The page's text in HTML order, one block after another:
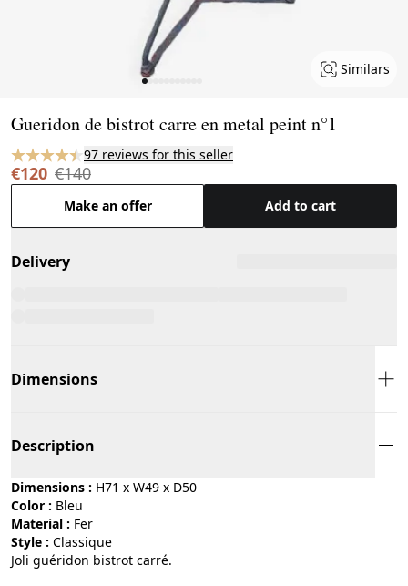
Similars
Gueridon de bistrot carre en metal peint n°1
97 reviews for this seller
€120 €140
Make an offer Add to cart
Delivery
Dimensions
Description
Dimensions : H71 x W49 x D50
Color :
bleu
Material :
fer
Style :
classique
Joli guéridon bistrot carré.